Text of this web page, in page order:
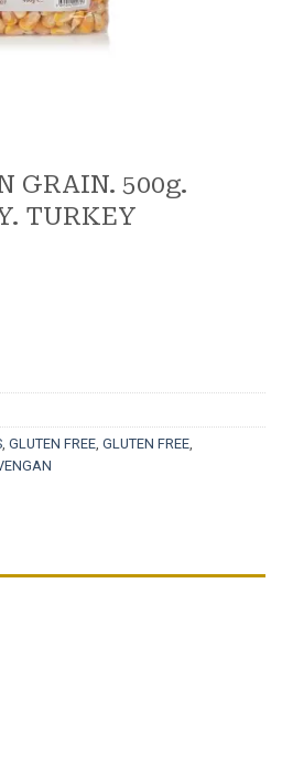
GRAIN. 500g.
TURKEY
, GLUTEN FREE, GLUTEN FREE,